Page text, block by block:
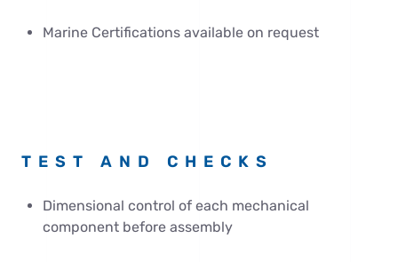
Marine Certifications available on request
TEST AND CHECKS
Dimensional control of each mechanical
component before assembly